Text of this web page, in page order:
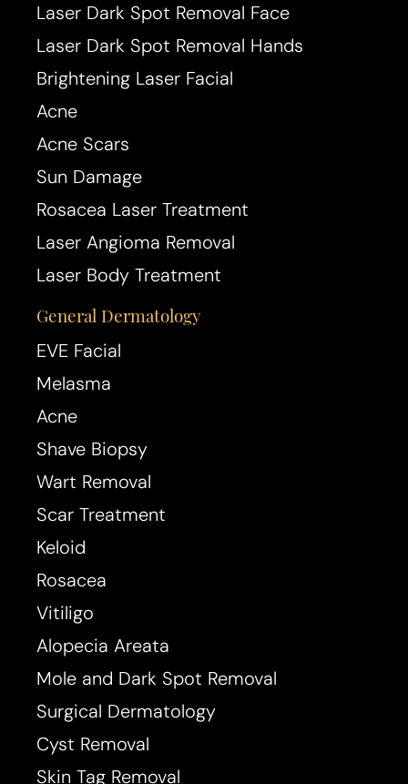
Laser Dark Spot Removal Face
Laser Dark Spot Removal Hands
Brightening Laser Facial
Acne
Acne Scars
Sun Damage
Rosacea Laser Treatment
Laser Angioma Removal
Laser Body Treatment
General Dermatology
EVE Facial
Melasma
Acne
Shave Biopsy
Wart Removal
Scar Treatment
Keloid
Rosacea
Vitiligo
Alopecia Areata
Mole and Dark Spot Removal
Surgical Dermatology
Cyst Removal
Skin Tag Removal
T+
Larger Text
↔
Text Spacing